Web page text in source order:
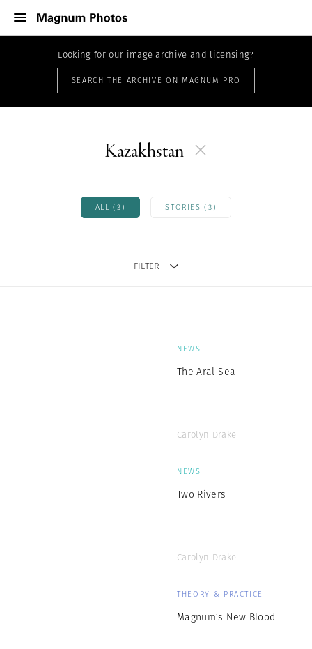
Looking for our image archive and licensing?
SEARCH THE ARCHIVE ON MAGNUM PRO
Kazakhstan
ALL (3) STORIES (3)
FILTER
NEWS
The Aral Sea
Carolyn Drake
NEWS
Two Rivers
Carolyn Drake
THEORY & PRACTICE
Magnum’s New Blood